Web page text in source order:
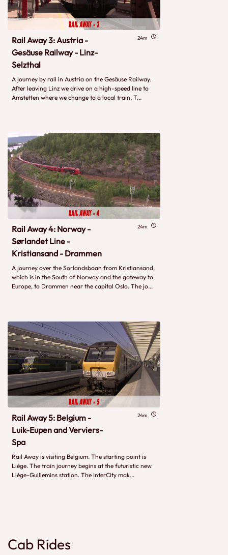
Rail Away 3: Austria -
Gesäuse Railway - Linz-
Selzthal
24m
A journey by rail in Austria on the Gesäuse Railway.
After leaving Linz we drive on a high-speed line to
Amstetten where we change to a local train. T...
Rail Away 4: Norway -
Sørlandet Line -
Kristiansand - Drammen
24m
A journey over the Sorlandsbaan from Kristiansand,
which is in the South of Norway and the gateway to
Europe, to Drammen near the capital Oslo. The jo...
Rail Away 5: Belgium -
Luik-Eupen and Verviers-
Spa
24m
Rail Away is visiting Belgium. The starting point is
Liège. The train journey begins at the futuristic new
Liège-Guillemins station. The InterCity mak...
Cab Rides